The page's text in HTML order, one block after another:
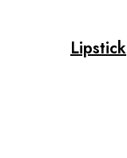
Lipstick